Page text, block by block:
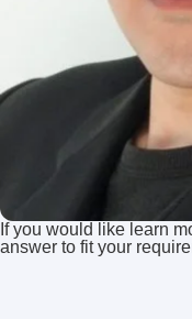
If you would like learn
answer to fit your